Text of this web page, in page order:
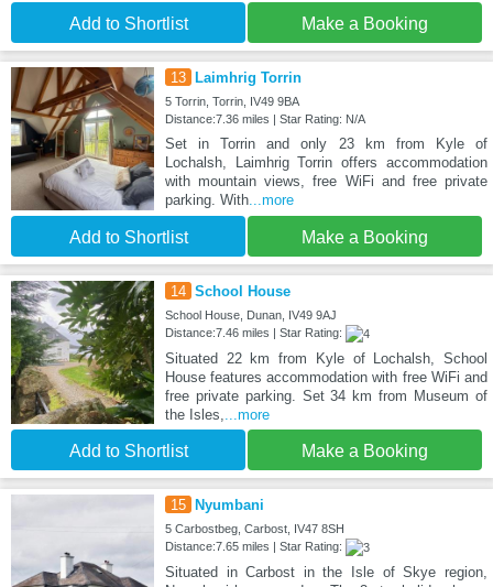
Add to Shortlist Make a Booking
13 Laimhrig Torrin
5 Torrin, Torrin, IV49 9BA
Distance:7.36 miles | Star Rating: N/A
Set in Torrin and only 23 km from Kyle of
Lochalsh, Laimhrig Torrin offers accommodation
with mountain views, free WiFi and free private
parking. With...more
Add to Shortlist Make a Booking
14 School House
School House, Dunan, IV49 9AJ
Distance:7.46 miles | Star Rating:
Situated 22 km from Kyle of Lochalsh, School
House features accommodation with free WiFi and
free private parking. Set 34 km from Museum of
the Isles,...more
Add to Shortlist Make a Booking
15 Nyumbani
5 Carbostbeg, Carbost, IV47 8SH
Distance:7.65 miles | Star Rating:
Situated in Carbost in the Isle of Skye region,